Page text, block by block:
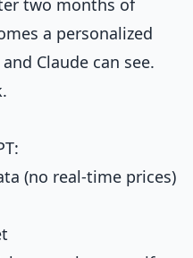
two months of
a personalized
Claude can see.
(no real-time prices)